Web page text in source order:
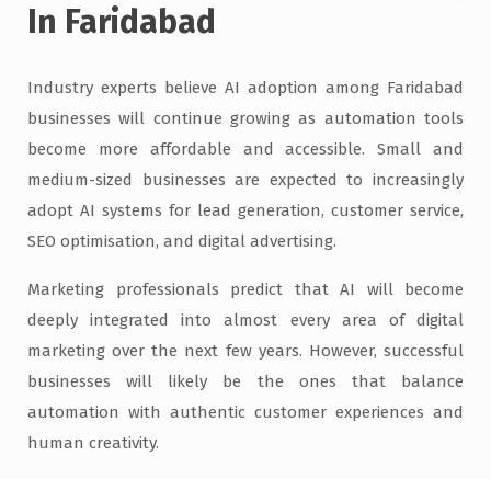
In Faridabad
Industry experts believe AI adoption among Faridabad
businesses will continue growing as automation tools
become more affordable and accessible. Small and
medium-sized businesses are expected to increasingly
adopt AI systems for lead generation, customer service,
SEO optimisation, and digital advertising.
Marketing professionals predict that AI will become
deeply integrated into almost every area of digital
marketing over the next few years. However, successful
businesses will likely be the ones that balance
automation with authentic customer experiences and
human creativity.